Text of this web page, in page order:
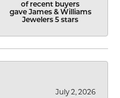
of recent buyers
gave James & Williams
Jewelers 5 stars
July 2, 2026